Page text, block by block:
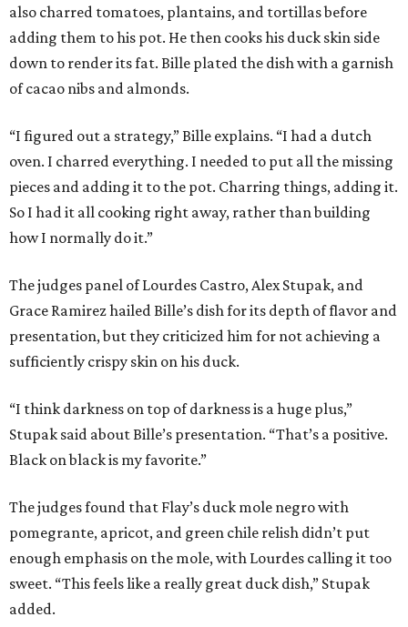
also charred tomatoes, plantains, and tortillas before
adding them to his pot. He then cooks his duck skin side
down to render its fat. Bille plated the dish with a garnish
of cacao nibs and almonds.
“I figured out a strategy,” Bille explains. “I had a dutch
oven. I charred everything. I needed to put all the missing
pieces and adding it to the pot. Charring things, adding it.
So I had it all cooking right away, rather than building
how I normally do it.”
The judges panel of Lourdes Castro, Alex Stupak, and
Grace Ramirez hailed Bille’s dish for its depth of flavor and
presentation, but they criticized him for not achieving a
sufficiently crispy skin on his duck.
“I think darkness on top of darkness is a huge plus,”
Stupak said about Bille’s presentation. “That’s a positive.
Black on black is my favorite.”
The judges found that Flay’s duck mole negro with
pomegrante, apricot, and green chile relish didn’t put
enough emphasis on the mole, with Lourdes calling it too
sweet. “This feels like a really great duck dish,” Stupak
added.